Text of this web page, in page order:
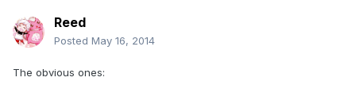
Reed
Posted May 16, 2014
The obvious ones: